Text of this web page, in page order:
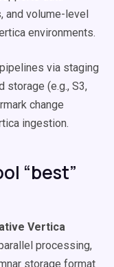
and volume-level
environments.
via staging
storage (e.g., S3,
change
ingestion.
“best”
Vertica
processing,
storage format